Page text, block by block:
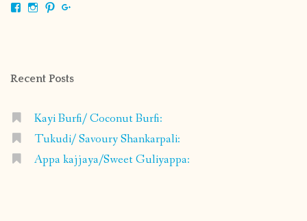
ViewViewView
Recent Posts
Kayi Burfi/ Coconut Burfi:
Tukudi/ Savoury Shankarpali:
Appa kajjaya/Sweet Guliyappa: